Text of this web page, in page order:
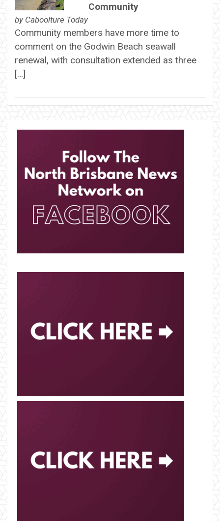
Community
by Caboolture Today
Community members have more time to
comment on the Godwin Beach seawall
renewal, with consultation extended as three
[…]